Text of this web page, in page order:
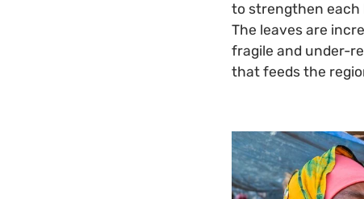
to strengthen each
The leaves are
fragile and under-
that feeds the